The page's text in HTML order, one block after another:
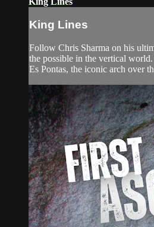
King Lines
Follow Chris Sharma on his
the possible in the vertical
Es Pontas, the iconic arch over